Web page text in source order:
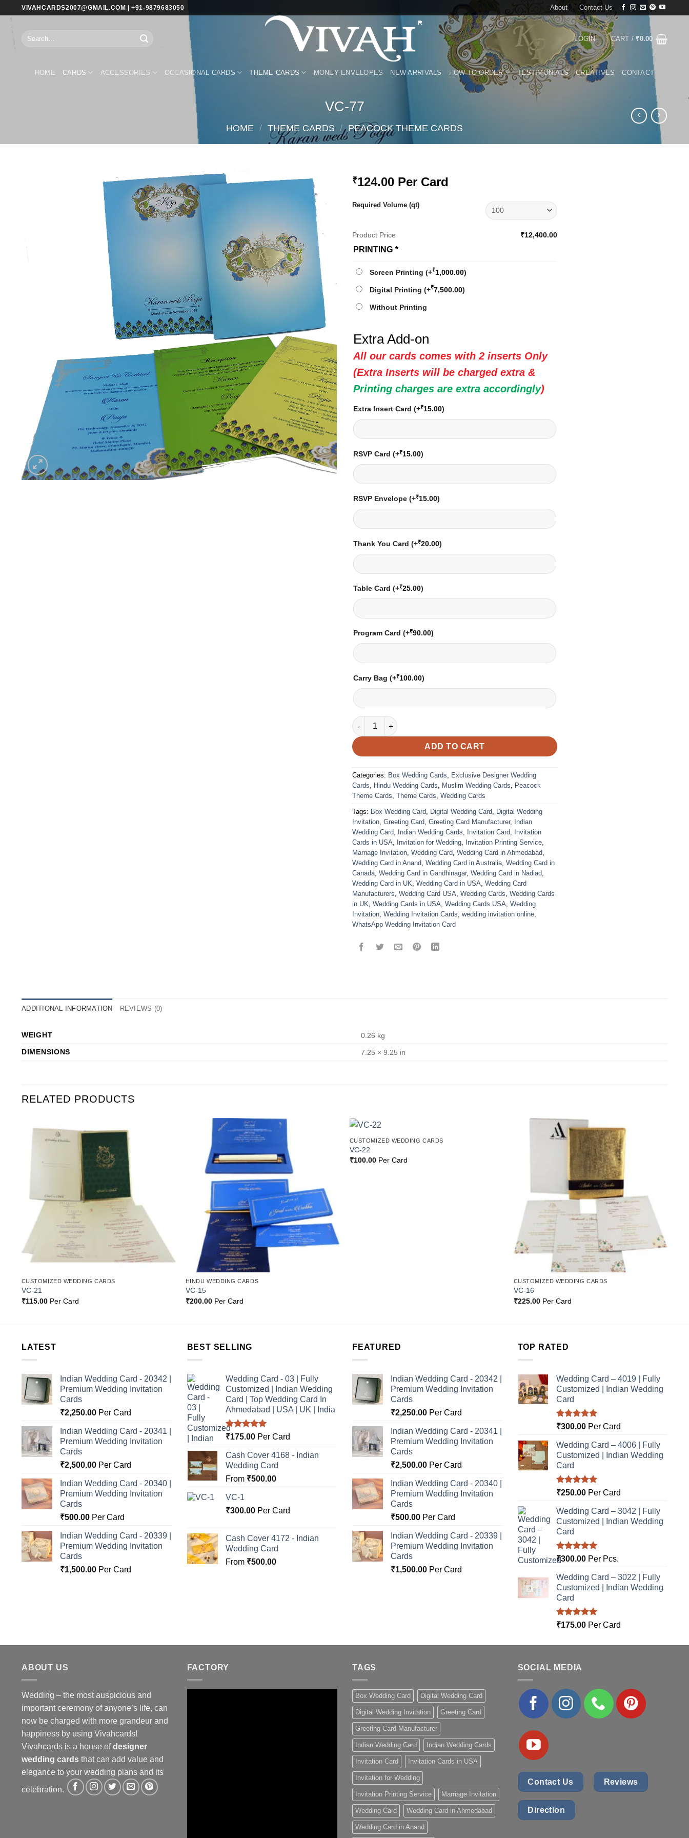
VIVAHCARDS2007@GMAIL.COM | +91-9879683050 About Contact Us
Search
LOGIN CART / ₹0.00
HOME CARDS ACCESSORIES OCCASIONAL CARDS THEME CARDS MONEY ENVELOPES NEW ARRIVALS HOW TO ORDER TESTIMONIALS CREATIVES CONTACT
VC-77
HOME / THEME CARDS / PEACOCK THEME CARDS
Add to
Wishlist
₹124.00 Per Card
Required Volume (qt)
Product Price ₹12,400.00
PRINTING *
Screen Printing (+₹1,000.00)
Digital Printing (+₹7,500.00)
Without Printing
Extra Add-on
All our cards comes with 2 inserts Only
(Extra Inserts will be charged extra &
Printing charges are extra accordingly)
Extra Insert Card (+₹15.00)
RSVP Card (+₹15.00)
RSVP Envelope (+₹15.00)
Thank You Card (+₹20.00)
Table Card (+₹25.00)
Program Card (+₹90.00)
Carry Bag (+₹100.00)
VC-77 quantity
ADD TO CART
Categories: Box Wedding Cards, Exclusive Designer Wedding
Cards, Hindu Wedding Cards, Muslim Wedding Cards, Peacock
Theme Cards, Theme Cards, Wedding Cards
Tags: Box Wedding Card, Digital Wedding Card, Digital Wedding
Invitation, Greeting Card, Greeting Card Manufacturer, Indian
Wedding Card, Indian Wedding Cards, Invitation Card, Invitation
Cards in USA, Invitation for Wedding, Invitation Printing Service,
Marriage Invitation, Wedding Card, Wedding Card in Ahmedabad,
Wedding Card in Anand, Wedding Card in Australia, Wedding Card in
Canada, Wedding Card in Gandhinagar, Wedding Card in Nadiad,
Wedding Card in UK, Wedding Card in USA, Wedding Card
Manufacturers, Wedding Card USA, Wedding Cards, Wedding Cards
in UK, Wedding Cards in USA, Wedding Cards USA, Wedding
Invitation, Wedding Invitation Cards, wedding invitation online,
WhatsApp Wedding Invitation Card
ADDITIONAL INFORMATION REVIEWS (0)
WEIGHT
0.26 kg
DIMENSIONS
7.25 × 9.25 in
RELATED PRODUCTS
CUSTOMIZED WEDDING CARDS
VC-21
₹115.00Per Card
HINDU WEDDING CARDS
VC-15
₹200.00Per Card
CUSTOMIZED WEDDING CARDS
VC-22
₹100.00Per Card
CUSTOMIZED WEDDING CARDS
VC-16
₹225.00Per Card
LATEST
Indian Wedding Card - 20342 |
Premium Wedding Invitation
Cards
₹2,250.00 Per Card
Indian Wedding Card - 20341 |
Premium Wedding Invitation
Cards
₹2,500.00 Per Card
Indian Wedding Card - 20340 |
Premium Wedding Invitation
Cards
₹500.00 Per Card
Indian Wedding Card - 20339 |
Premium Wedding Invitation
Cards
₹1,500.00 Per Card
BEST SELLING
Wedding Card - 03 | Fully
Customized | Indian Wedding
Card | Top Wedding Card In
Ahmedabad | USA | UK | India
Rated5.00
₹175.00Per Card
Cash Cover 4168 - Indian
Wedding Card
From ₹500.00
VC-1
₹300.00Per Card
Cash Cover 4172 - Indian
Wedding Card
From ₹500.00
FEATURED
Indian Wedding Card - 20342 |
Premium Wedding Invitation
Cards
₹2,250.00 Per Card
Indian Wedding Card - 20341 |
Premium Wedding Invitation
Cards
₹2,500.00 Per Card
Indian Wedding Card - 20340 |
Premium Wedding Invitation
Cards
₹500.00 Per Card
Indian Wedding Card - 20339 |
Premium Wedding Invitation
Cards
₹1,500.00 Per Card
TOP RATED
Wedding Card – 4019 | Fully
Customized | Indian Wedding
Card
Rated5.00
₹300.00Per Card
Wedding Card – 4006 | Fully
Customized | Indian Wedding
Card
Rated5.00
₹250.00Per Card
Wedding Card – 3042 | Fully
Customized | Indian Wedding
Card
Rated5.00
out of 5
₹300.00Per Pcs.
Wedding Card – 3022 | Fully
Customized | Indian Wedding
Card
Rated5.00
₹175.00Per Card
ABOUT US
Wedding – the most auspicious and
important ceremony of anyone’s life, can
now be charged with more grandeur and
happiness by using Vivahcards!
Vivahcards is a house ofdesigner
wedding cards that can add value and
elegance to your wedding plans and its
celebration.
FACTORY TAGS
Box Wedding Card Digital Wedding Card
Digital Wedding Invitation Greeting Card
Greeting Card Manufacturer
Indian Wedding Card Indian Wedding Cards
Invitation Card Invitation Cards in USA
Invitation for Wedding
Invitation Printing Service Marriage Invitation
Wedding Card Wedding Card in Ahmedabad
Wedding Card in Anand
SOCIAL MEDIA
Contact Us Reviews
Direction